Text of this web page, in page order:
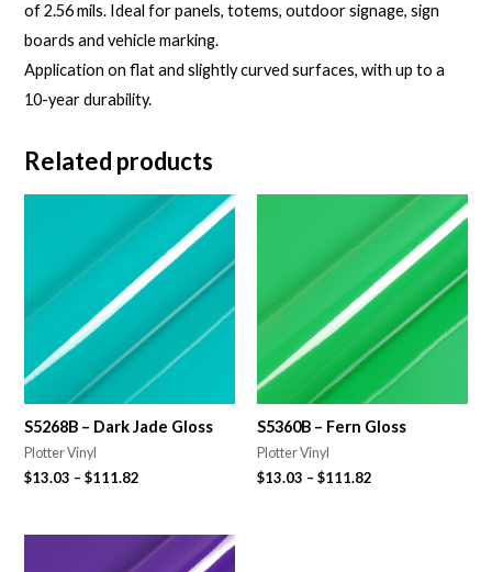
of 2.56 mils. Ideal for panels, totems, outdoor signage, sign
boards and vehicle marking.
Application on flat and slightly curved surfaces, with up to a
10-year durability.
Related products
S5268B – Dark Jade Gloss
Plotter Vinyl
$13.03 –$111.82
S5360B – Fern Gloss
Plotter Vinyl
$13.03 – $111.82